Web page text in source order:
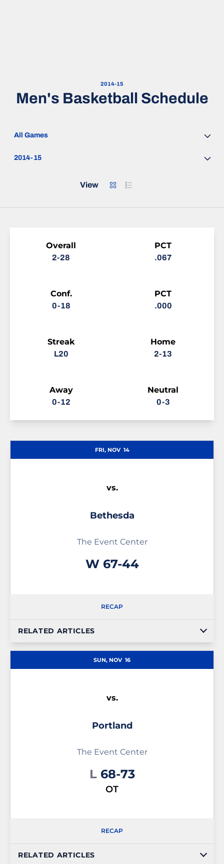
2014-15
Men's Basketball Schedule
Open Games Dropdown
Open Seasons Dropdown
View Grid List
Overall
2-28
PCT
.067
Conf.
0-18
PCT
.000
Streak
L20
Home
2-13
Away
0-12
Neutral
0-3
FRI, NOV 14
vs.
Bethesda
The Event Center
WWin
67-44
RECAP
RELATED ARTICLES
SUN, NOV 16
vs.
Portland
The Event Center
L Loss
68-73
OT
RECAP
RELATED ARTICLES